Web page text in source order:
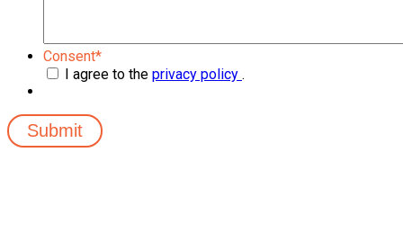
Consent*
I agree to the privacy policy .